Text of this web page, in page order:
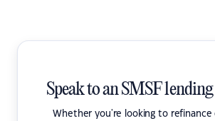
Speak to an SMSF
Whether you're looking to refinance